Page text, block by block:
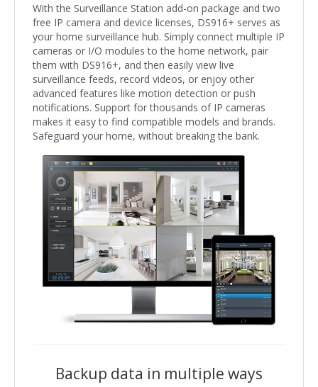
With the Surveillance Station add-on package and two
free IP camera and device licenses, DS916+ serves as
your home surveillance hub. Simply connect multiple IP
cameras or I/O modules to the home network, pair
them with DS916+, and then easily view live
surveillance feeds, record videos, or enjoy other
advanced features like motion detection or push
notifications. Support for thousands of IP cameras
makes it easy to find compatible models and brands.
Safeguard your home, without breaking the bank.
Backup data in multiple ways